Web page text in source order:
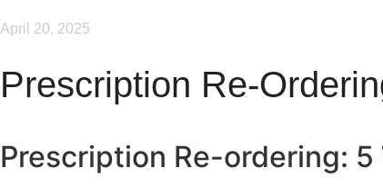
April 20, 2025
Prescription Re-
Prescription Re-ordering: